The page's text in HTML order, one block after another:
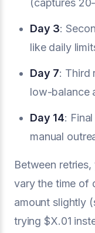
(captures
Day 3:
like daily
Day 7: Third
low-balance
Day 14:
manual
Between
vary the time of
amount slightly
trying $X.01